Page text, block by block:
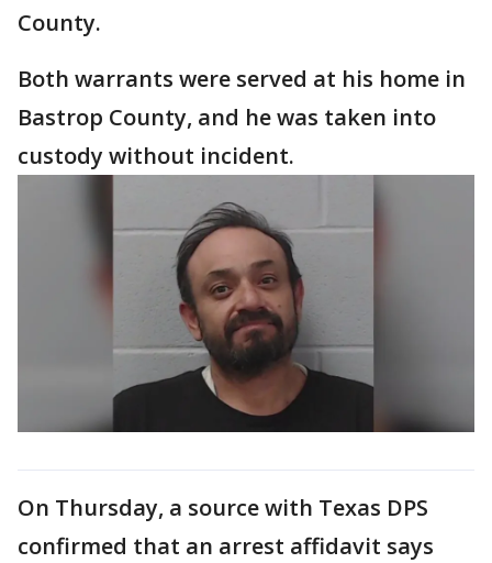
County.
Both warrants were served at his home in
Bastrop County, and he was taken into
custody without incident.
On Thursday, a source with Texas DPS
confirmed that an arrest affidavit says